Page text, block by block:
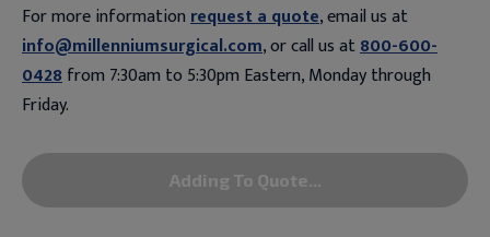
For more informationrequest a quote, email us at
info@millenniumsurgical.com, or call us at800-600-
0428from 7:30am to 5:30pm Eastern, Monday through
Friday.
Adding To Quote...